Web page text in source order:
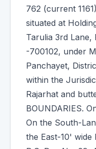
762 (current
situated at
Tarulia 3rd Lane,
-700102, under
Panchayet,
within the
Rajarhat and
BOUNDARIES.
On the South-
the East-10' wide